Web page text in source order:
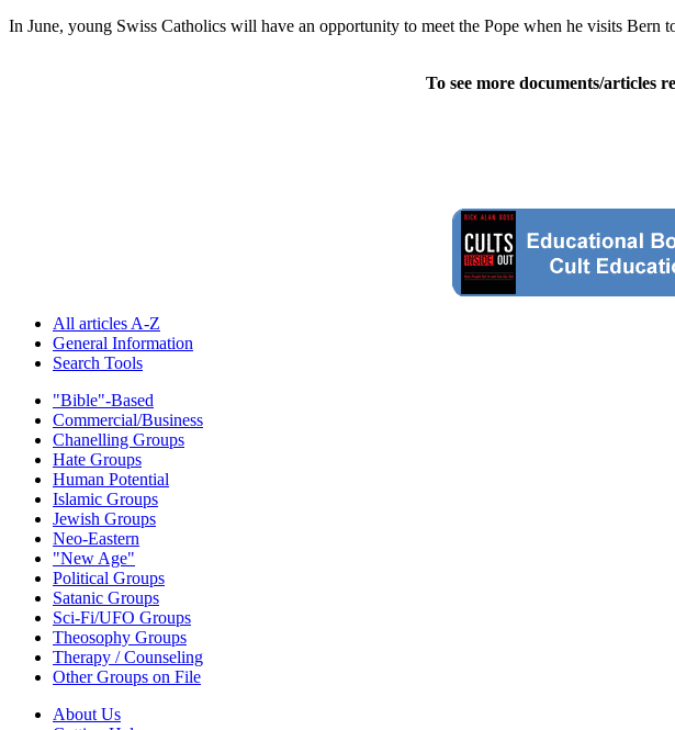
In June, young Swiss Catholics will have an opportunity to meet the Pope when he visits Bern
To see more documents/articles
All articles A-Z
General Information
Search Tools
"Bible"-Based
Commercial/Business
Chanelling Groups
Hate Groups
Human Potential
Islamic Groups
Jewish Groups
Neo-Eastern
"New Age"
Political Groups
Satanic Groups
Sci-Fi/UFO Groups
Theosophy Groups
Therapy / Counseling
Other Groups on File
About Us